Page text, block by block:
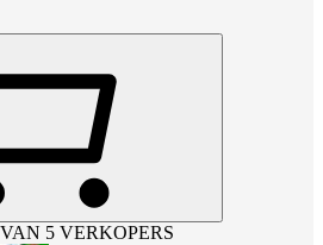
5 VERKOPERS